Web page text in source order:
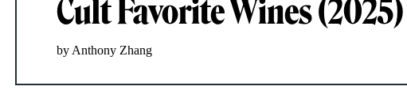
Cult Favorite Wines (2025)
by Anthony Zhang